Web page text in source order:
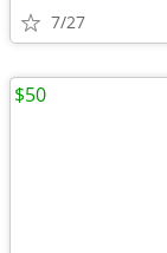
7/27
$50